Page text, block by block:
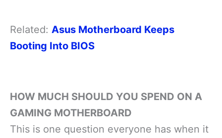
Related: Asus Motherboard Keeps
Booting Into BIOS
HOW MUCH SHOULD YOU SPEND ON A
GAMING MOTHERBOARD
This is one question everyone has when it